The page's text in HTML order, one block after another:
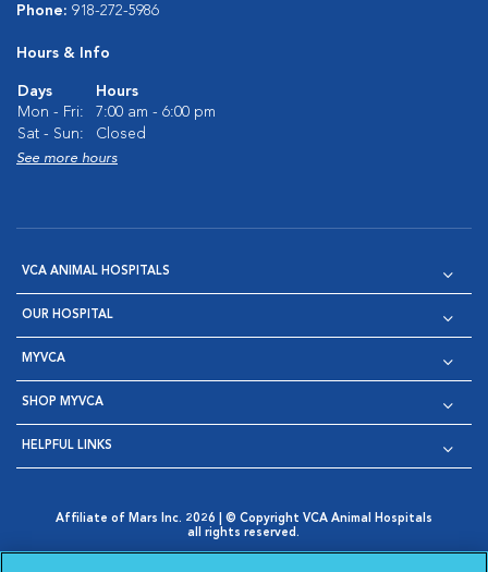
Phone: 918-272-5986
Hours & Info
Days
Hours
Mon - Fri:
7:00 am - 6:00 pm
Sat - Sun:
Closed
See more hours
VCA ANIMAL HOSPITALS
OUR HOSPITAL
MYVCA
SHOP MYVCA
HELPFUL LINKS
Affiliate of Mars Inc. 2026 | © Copyright VCA Animal Hospitals
all rights reserved.